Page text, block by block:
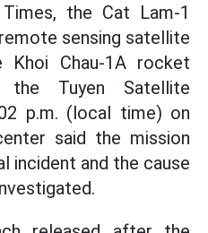
the Cat Lam-1
sensing satellite
Khoi Chau-1A rocket
the Tuyen Satellite
p.m. (local time) on
said the mission
incident and the cause